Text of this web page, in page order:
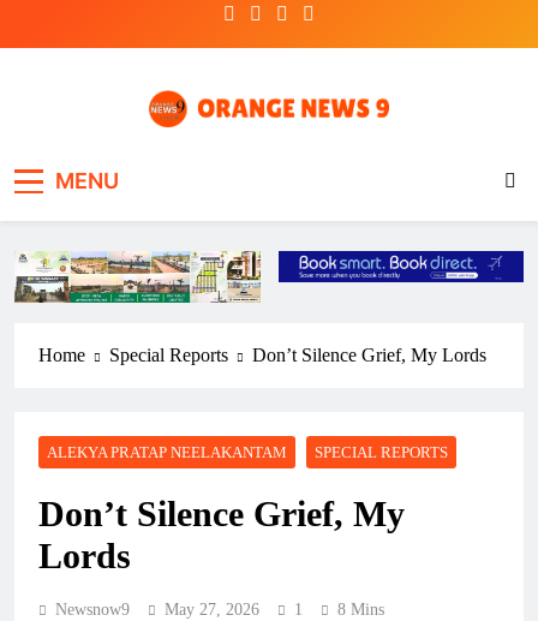
MENU
Home Special Reports Don’t Silence Grief, My Lords
ALEKYA PRATAP NEELAKANTAM SPECIAL REPORTS
Don’t Silence Grief, My
Lords
Newsnow9 May 27, 2026 1 8 Mins